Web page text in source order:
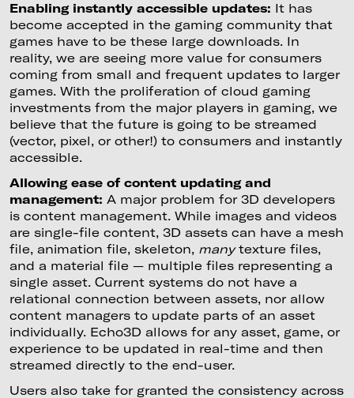
Enabling instantly accessible updates: It has
become accepted in the gaming community that
games have to be these large downloads. In
reality, we are seeing more value for consumers
coming from small and frequent updates to larger
games. With the proliferation of cloud gaming
investments from the major players in gaming, we
believe that the future is going to be streamed
(vector, pixel, or other!) to consumers and instantly
accessible.
Allowing ease of content updating and
management: A major problem for 3D developers
is content management. While images and videos
are single-file content, 3D assets can have a mesh
file, animation file, skeleton, manytexture files,
and a material file — multiple files representing a
single asset. Current systems do not have a
relational connection between assets, nor allow
content managers to update parts of an asset
individually. Echo3D allows for any asset, game, or
experience to be updated in real-time and then
streamed directly to the end-user.
Users also take for granted the consistency across